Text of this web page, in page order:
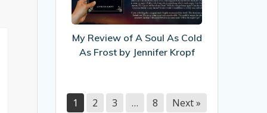
Soul
Cold
As
Jennifer
My Review of A Soul As Cold
As Frost by Jennifer Kropf
1 2 3 … 8 Next »